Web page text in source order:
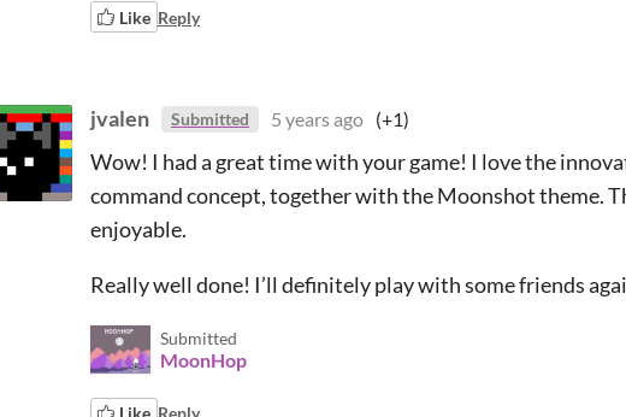
Like Reply
jvalen Submitted 5 years ago (+1)
Wow! I had a great time with your game! I love the
command concept, together with the Moonshot theme.
enjoyable.
Really well done! I’ll definitely play with some friends
Submitted
MoonHop
Like Reply